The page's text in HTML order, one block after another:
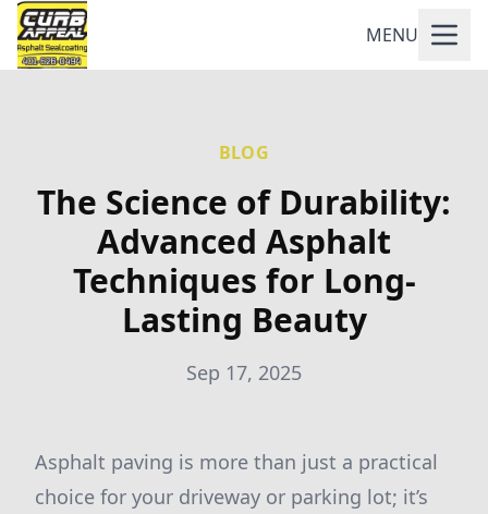
MENU
BLOG
The Science of Durability:
Advanced Asphalt
Techniques for Long-
Lasting Beauty
Sep 17, 2025
Asphalt paving is more than just a practical
choice for your driveway or parking lot; it’s